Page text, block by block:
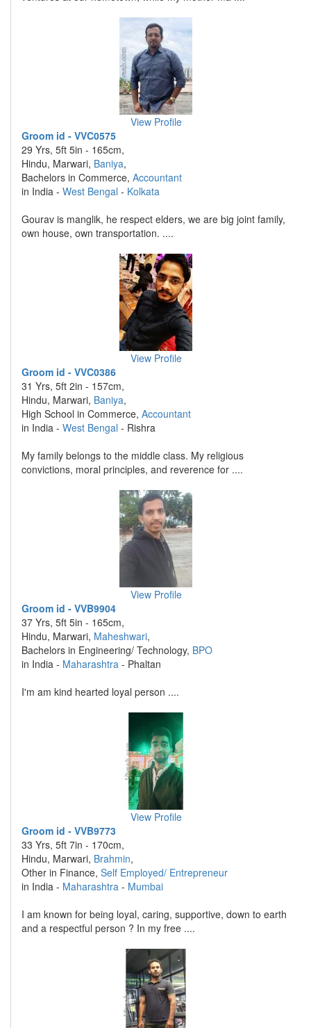
View Profile
Groom id - VVC0575
29 Yrs, 5ft 5in - 165cm,
Hindu, Marwari, Baniya,
Bachelors in Commerce, Accountant
in India - West Bengal - Kolkata
Gourav is manglik, he respect elders, we are big joint family,
own house, own transportation. ....
View Profile
Groom id - VVC0386
31 Yrs, 5ft 2in - 157cm,
Hindu, Marwari, Baniya,
High School in Commerce, Accountant
in India - West Bengal - Rishra
My family belongs to the middle class. My religious
convictions, moral principles, and reverence for ....
View Profile
Groom id - VVB9904
37 Yrs, 5ft 5in - 165cm,
Hindu, Marwari, Maheshwari,
Bachelors in Engineering/ Technology, BPO
in India - Maharashtra - Phaltan
I'm am kind hearted loyal person ....
View Profile
Groom id - VVB9773
33 Yrs, 5ft 7in - 170cm,
Hindu, Marwari, Brahmin,
Other in Finance, Self Employed/ Entrepreneur
in India - Maharashtra - Mumbai
I am known for being loyal, caring, supportive, down to earth
and a respectful person ? In my free ....